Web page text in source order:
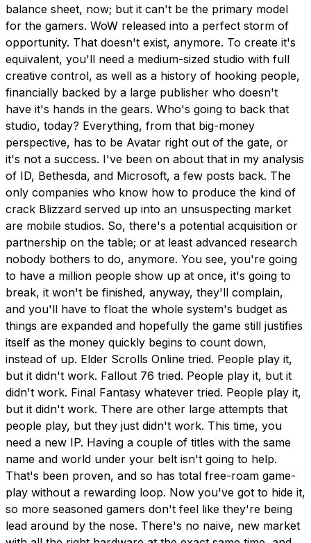
balance sheet, now; but it can't be the primary model
for the gamers. WoW released into a perfect storm of
opportunity. That doesn't exist, anymore. To create it's
equivalent, you'll need a medium-sized studio with full
creative control, as well as a history of hooking people,
financially backed by a large publisher who doesn't
have it's hands in the gears. Who's going to back that
studio, today? Everything, from that big-money
perspective, has to be Avatar right out of the gate, or
it's not a success. I've been on about that in my analysis
of ID, Bethesda, and Microsoft, a few posts back. The
only companies who know how to produce the kind of
crack Blizzard served up into an unsuspecting market
are mobile studios. So, there's a potential acquisition or
partnership on the table; or at least advanced research
nobody bothers to do, anymore. You see, you're going
to have a million people show up at once, it's going to
break, it won't be finished, anyway, they'll complain,
and you'll have to float the whole system's budget as
things are expanded and hopefully the game still justifies
itself as the money quickly begins to count down,
instead of up. Elder Scrolls Online tried. People play it,
but it didn't work. Fallout 76 tried. People play it, but it
didn't work. Final Fantasy whatever tried. People play it,
but it didn't work. There are other large attempts that
people play, but they just didn't work. This time, you
need a new IP. Having a couple of titles with the same
name and world under your belt isn't going to help.
That's been proven, and so has total free-roam game-
play without a rewarding loop. Now you've got to hide it,
so more seasoned gamers don't feel like they're being
lead around by the nose. There's no naive, new market